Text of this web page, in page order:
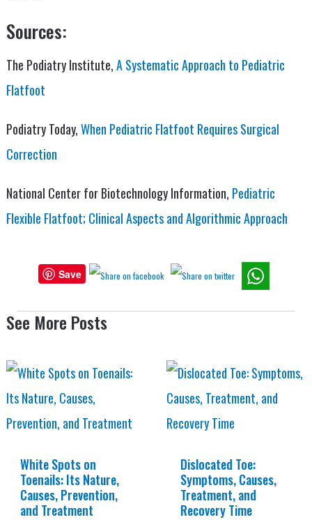
Sources:
The Podiatry Institute,A Systematic Approach to Pediatric
Flatfoot
Podiatry Today,When Pediatric Flatfoot Requires Surgical
Correction
National Center for Biotechnology Information, Pediatric
Flexible Flatfoot; Clinical Aspects and Algorithmic Approach
Save
See More Posts
White Spots on
Toenails: Its Nature,
Causes, Prevention,
and Treatment
Dislocated Toe:
Symptoms, Causes,
Treatment, and
Recovery Time